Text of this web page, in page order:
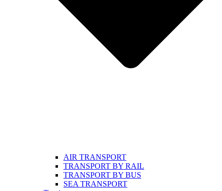
AIR TRANSPORT
TRANSPORT BY RAIL
TRANSPORT BY BUS
SEA TRANSPORT